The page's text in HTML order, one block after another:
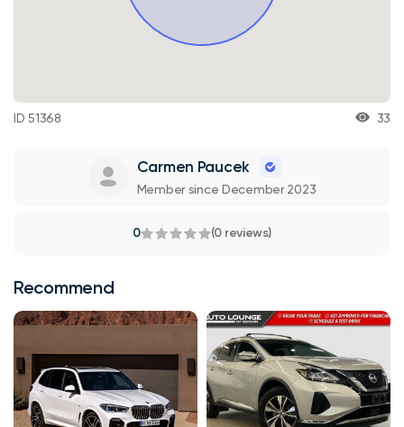
ID 51368 33
Carmen Paucek
Member since December 2023
0 (0 reviews)
Recommend